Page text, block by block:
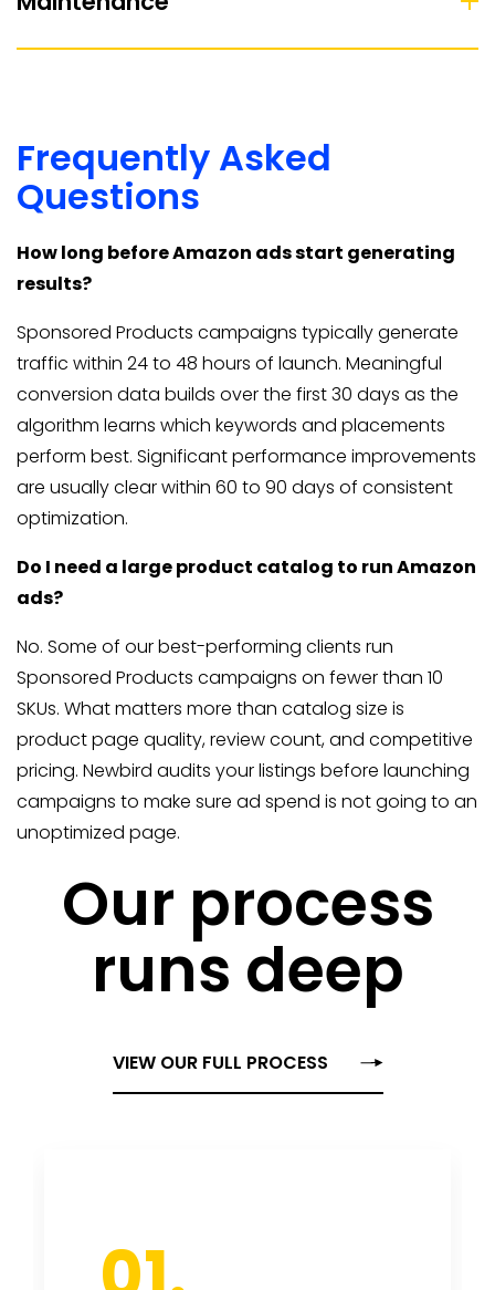
Frequently Asked
Questions
How long before Amazon ads start generating
results?
Sponsored Products campaigns typically generate
traffic within 24 to 48 hours of launch. Meaningful
conversion data builds over the first 30 days as the
algorithm learns which keywords and placements
perform best. Significant performance improvements
are usually clear within 60 to 90 days of consistent
optimization.
Do I need a large product catalog to run Amazon
ads?
No. Some of our best-performing clients run
Sponsored Products campaigns on fewer than 10
SKUs. What matters more than catalog size is
product page quality, review count, and competitive
pricing. Newbird audits your listings before launching
campaigns to make sure ad spend is not going to an
unoptimized page.
Our process
runs deep
VIEW OUR FULL PROCESS